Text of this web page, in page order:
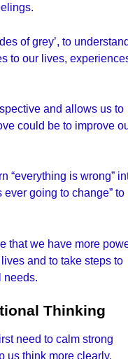
of grey’, to
to our lives,
and allows us to
could be to improve
“everything is wrong”
ever going to change” to
that we have more
and to take steps to
Thinking
need to calm strong
us think more clearly.